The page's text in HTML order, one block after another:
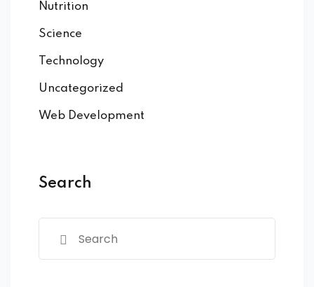
Nutrition
Science
Technology
Uncategorized
Web Development
Search